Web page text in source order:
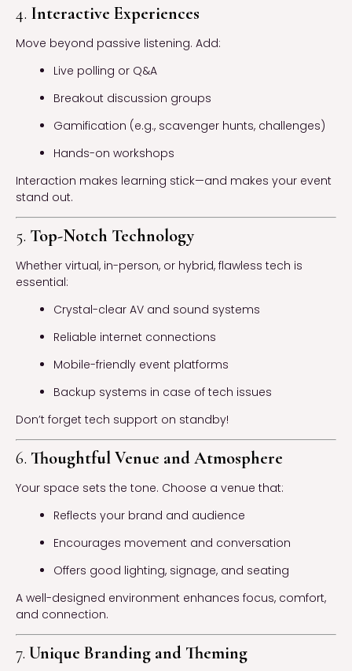
4. Interactive Experiences
Move beyond passive listening. Add:
Live polling or Q&A
Breakout discussion groups
Gamification (e.g., scavenger hunts, challenges)
Hands-on workshops
Interaction makes learning stick—and makes your event
stand out.
5. Top-Notch Technology
Whether virtual, in-person, or hybrid, flawless tech is
essential:
Crystal-clear AV and sound systems
Reliable internet connections
Mobile-friendly event platforms
Backup systems in case of tech issues
Don’t forget tech support on standby!
6. Thoughtful Venue and Atmosphere
Your space sets the tone. Choose a venue that:
Reflects your brand and audience
Encourages movement and conversation
Offers good lighting, signage, and seating
A well-designed environment enhances focus, comfort,
and connection.
7. Unique Branding and Theming